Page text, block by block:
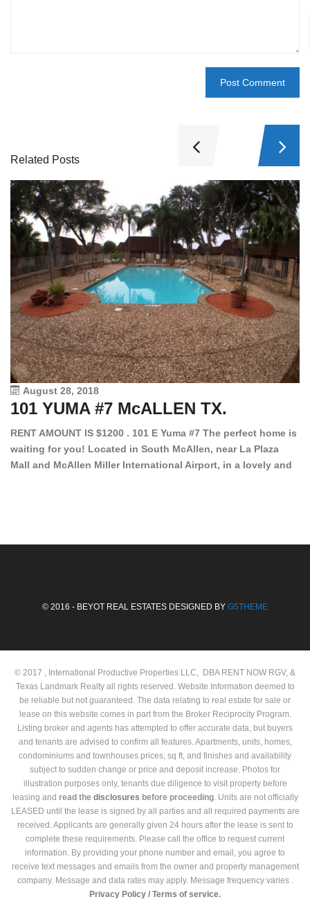
Related Posts
August 28, 2018
101 YUMA #7 McALLEN TX.
RENT AMOUNT IS $1200 . 101 E Yuma #7 The perfect home is
waiting for you! Located in South McAllen, near La Plaza
Mall and McAllen Miller International Airport, in a lovely and
© 2016 - BEYOT REAL ESTATES DESIGNED BY G5THEME
© 2017 , International Productive Properties LLC, DBA RENT NOW RGV, &
Texas Landmark Realty all rights reserved. Website Information deemed to
be reliable but not guaranteed. The data relating to real estate for sale or
lease on this website comes in part from the Broker Reciprocity Program.
Listing broker and agents has attempted to offer accurate data, but buyers
and tenants are advised to confirm all features. Apartments, units, homes,
condominiums and townhouses prices, sq ft, and finishes and availability
subject to sudden change or price and deposit increase. Photos for
illustration purposes only, tenants due diligence to visit property before
leasing and read the disclosures before proceeding. Units are not officially
LEASED until the lease is signed by all parties and all required payments are
received. Applicants are generally given 24 hours after the lease is sent to
complete these requirements. Please call the office to request current
information. By providing your phone number and email, you agree to
receive text messages and emails from the owner and property management
company. Message and data rates may apply. Message frequency varies .
Privacy Policy / Terms of service.